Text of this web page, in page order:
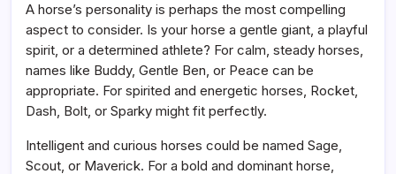
A horse’s personality is perhaps the most compelling
aspect to consider. Is your horse a gentle giant, a playful
spirit, or a determined athlete? For calm, steady horses,
names like Buddy, Gentle Ben, or Peace can be
appropriate. For spirited and energetic horses, Rocket,
Dash, Bolt, or Sparky might fit perfectly.
Intelligent and curious horses could be named Sage,
Scout, or Maverick. For a bold and dominant horse,